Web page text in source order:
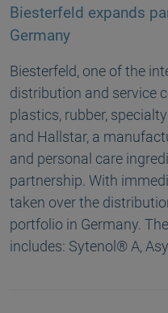
Biesterfeld expands
Germany
Biesterfeld, one of the
distribution and service
plastics, rubber,
and Hallstar, a
and personal care
partnership. With
taken over the
portfolio in Germany.
includes: Sytenol® A,